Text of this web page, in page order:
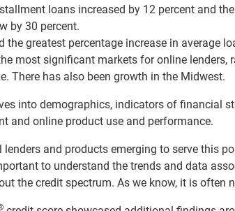
loans increased by 12 percent and
by 30 percent.
the greatest percentage increase in average
most significant markets for online lenders,
There has also been growth in the Midwest.
into demographics, indicators of financial
and online product use and performance.
lenders and products emerging to serve this
to understand the trends and data
the credit spectrum. As we know, it is often